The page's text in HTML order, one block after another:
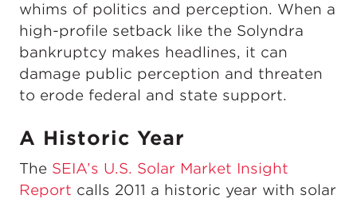
whims of politics and perception. When a
high-profile setback like the Solyndra
bankruptcy makes headlines, it can
damage public perception and threaten
to erode federal and state support.
A Historic Year
The SEIA’s U.S. Solar Market Insight
Report calls 2011 a historic year with solar